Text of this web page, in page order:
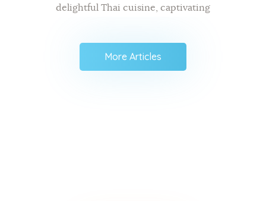
delightful Thai cuisine, captivating
friends. Specific dates, times, and
More Articles